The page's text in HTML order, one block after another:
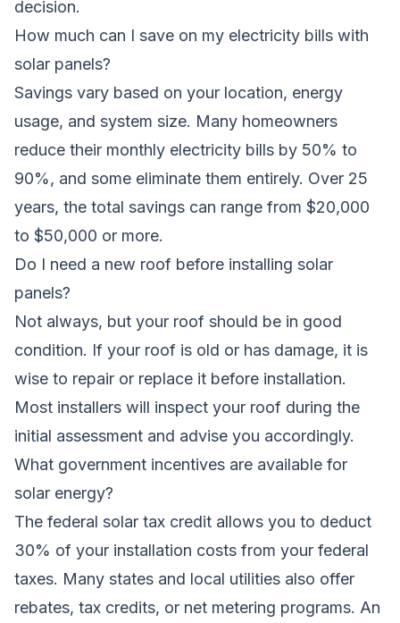
decision.
How much can I save on my electricity bills with
solar panels?
Savings vary based on your location, energy
usage, and system size. Many homeowners
reduce their monthly electricity bills by 50% to
90%, and some eliminate them entirely. Over 25
years, the total savings can range from $20,000
to $50,000 or more.
Do I need a new roof before installing solar
panels?
Not always, but your roof should be in good
condition. If your roof is old or has damage, it is
wise to repair or replace it before installation.
Most installers will inspect your roof during the
initial assessment and advise you accordingly.
What government incentives are available for
solar energy?
The federal solar tax credit allows you to deduct
30% of your installation costs from your federal
taxes. Many states and local utilities also offer
rebates, tax credits, or net metering programs. An